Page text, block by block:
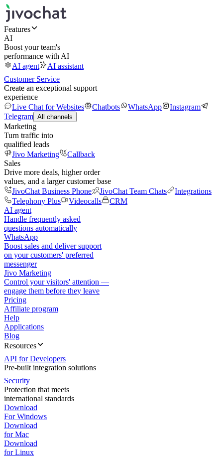
Features
AI
Boost your team's
performance with AI
AI agent
AI assistant
Customer Service
Create an exceptional support
experience
Live Chat for Websites
Chatbots WhatsApp
Instagram
Telegram All channels
Marketing
Turn traffic into
qualified leads
Jivo Marketing
Callback
Sales
Drive more deals, higher order
values, and a larger customer base
JivoChat Business Phone
JivoChat Team Chats
Integrations
Telephony Plus
Videocalls
CRM
AI agent
Handle frequently asked
questions automatically
WhatsApp
Boost sales and deliver support
on your customers' preferred
messenger
Jivo Marketing
Control your visitors' attention —
engage them before they leave
Pricing
Affiliate program
Help
Applications
Blog
Resources
API for Developers
Pre-built integration solutions
Security
Protection that meets
international standards
Download
For Windows
Download
for Mac
Download
for Linux